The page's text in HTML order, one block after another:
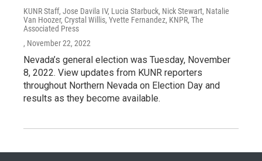
KUNR Staff, Jose Davila IV, Lucia Starbuck, Nick Stewart, Natalie
Van Hoozer, Crystal Willis, Yvette Fernandez, KNPR, The
Associated Press
, November 22, 2022
Nevada’s general election was Tuesday, November
8, 2022. View updates from KUNR reporters
throughout Northern Nevada on Election Day and
results as they become available.